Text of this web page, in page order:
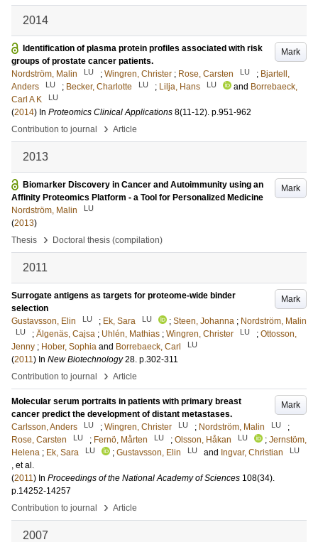
2014
Mark
Identification of plasma protein profiles associated with risk
groups of prostate cancer patients.
Nordström, Malin
LU ; Wingren, Christer ; Rose, Carsten LU ; Bjartell,
Anders
LU ; Becker, Charlotte LU ; Lilja, Hans LU and Borrebaeck,
Carl A K
LU
(2014) In Proteomics Clinical Applications 8(11-12). p.951-962
Contribution to journal
› Article
2013
Mark
Biomarker Discovery in Cancer and Autoimmunity using an
Affinity Proteomics Platform - a Tool for Personalized Medicine
Nordström, Malin
LU
(2013)
Thesis
› Doctoral thesis (compilation)
2011
Mark
Surrogate antigens as targets for proteome-wide binder
selection
Gustavsson, Elin
LU ; Ek, Sara LU ; Steen, Johanna ; Nordström, Malin
LU ; Älgenäs, Cajsa ; Uhlén, Mathias ; Wingren, Christer LU ; Ottosson,
Jenny ; Hober, Sophia and Borrebaeck, Carl LU
(2011) In New Biotechnology 28. p.302-311
Contribution to journal
› Article
Mark
Molecular serum portraits in patients with primary breast
cancer predict the development of distant metastases.
Carlsson, Anders
LU ; Wingren, Christer LU ; Nordström, Malin LU
;
Rose, Carsten
LU ; Fernö, Mårten LU ; Olsson, Håkan LU ; Jernstöm,
Helena ; Ek, Sara LU ; Gustavsson, Elin LU and Ingvar, Christian LU
, et al.
(2011) In Proceedings of the National Academy of Sciences 108(34).
p.14252-14257
Contribution to journal
› Article
2007